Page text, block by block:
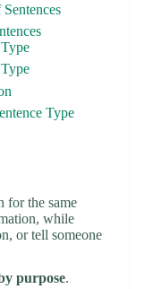
Type
for the same
while
or tell someone
purpose.